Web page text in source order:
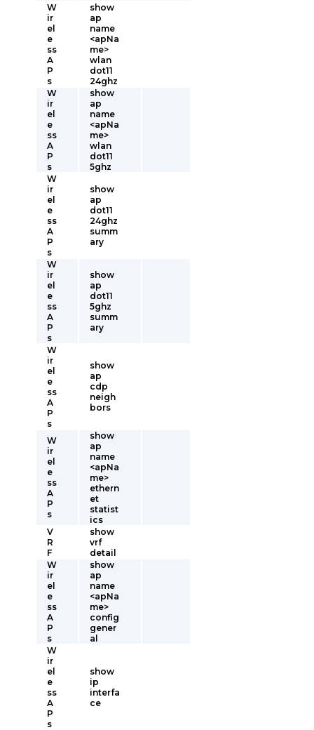
W
ir
el
e
ss
A
P
s
show
ap
name
<apNa
me>
wlan
dot11
24ghz
W
ir
el
e
ss
A
P
s
show
ap
name
<apNa
me>
wlan
dot11
5ghz
W
ir
el
e
ss
A
P
s
show
ap
dot11
24ghz
summ
ary
W
ir
el
e
ss
A
P
s
show
ap
dot11
5ghz
summ
ary
W
ir
el
e
ss
A
P
s
show
ap
cdp
neigh
bors
W
ir
el
e
ss
A
P
s
show
ap
name
<apNa
me>
ethern
et
statist
ics
V
R
F
show
vrf
detail
W
ir
el
e
ss
A
P
s
show
ap
name
<apNa
me>
config
gener
al
W
ir
el
e
ss
A
P
s
show
ip
interfa
ce